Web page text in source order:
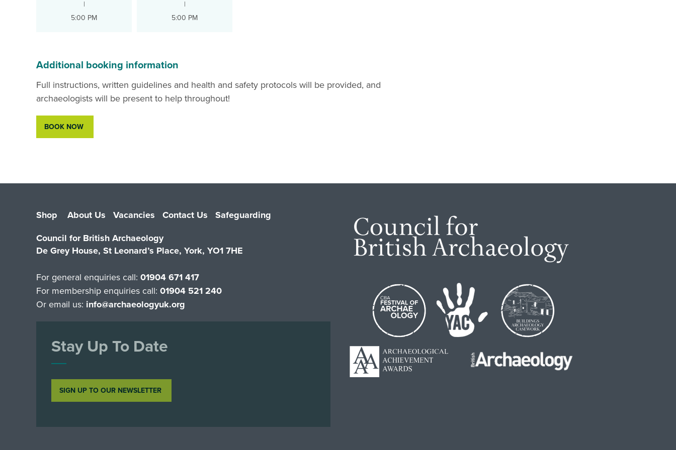
|
5:00 PM
|
5:00 PM
Additional booking information
Full instructions, written guidelines and health and safety protocols will be provided, and
archaeologists will be present to help throughout!
BOOK NOW
Shop About Us Vacancies Contact Us
Safeguarding
Council for British Archaeology
De Grey House, St Leonard’s Place, York, YO1 7HE
For general enquiries call: 01904 671 417
For membership enquiries call: 01904 521 240
Or email us: info@archaeologyuk.org
Stay Up To Date
SIGN UP TO OUR NEWSLETTER